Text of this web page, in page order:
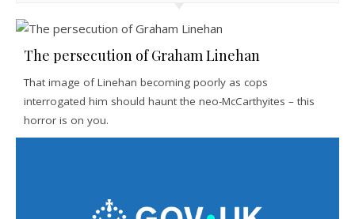
The persecution of Graham Linehan
That image of Linehan becoming poorly as cops
interrogated him should haunt the neo-McCarthyites – this
horror is on you.